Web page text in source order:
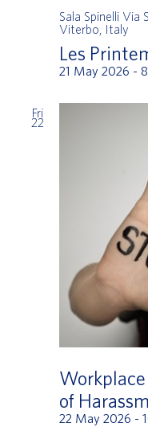
Les
21 May 2026 -
Sala Spinelli Via
Viterbo, Italy
Fri
22
of
22 May 2026 -